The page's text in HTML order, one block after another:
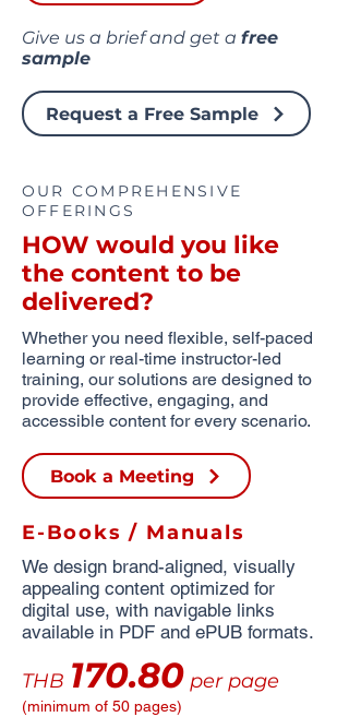
Give us a brief and get a free
sample
Request a Free Sample
OUR COMPREHENSIVE
OFFERINGS
HOW would you like
the content to be
delivered?
Whether you need flexible, self-paced
learning or real-time instructor-led
training, our solutions are designed to
provide effective, engaging, and
accessible content for every scenario.
Book a Meeting
E-Books / Manuals
We design brand-aligned, visually
appealing content optimized for
digital use, with navigable links
available in PDF and ePUB formats.
THB 170.80 per page
(minimum of 50 pages)